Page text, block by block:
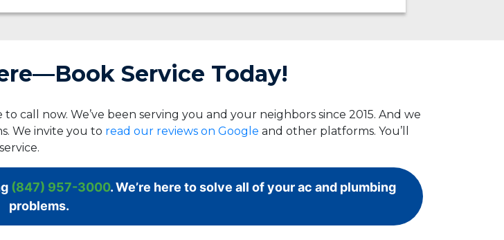
Service Today!
call now. We’ve been serving you and your neighbors since 2015. And we
We invite you to read our reviews on Google and other platforms. You’ll
(847) 957-3000. We’re here to solve all of your ac and plumbing
problems.